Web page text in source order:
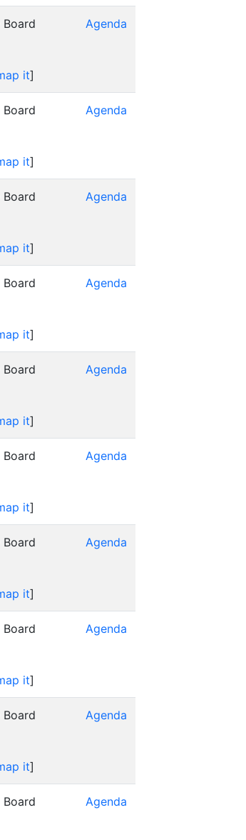
Board
it]
Agenda
Board
it]
Agenda
Board
it]
Agenda
Board
it]
Agenda
Board
it]
Agenda
Board
it]
Agenda
Board
it]
Agenda
Board
it]
Agenda
Board
it]
Agenda
Board
Agenda